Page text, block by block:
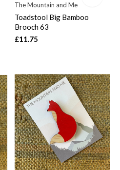
The Mountain and Me
Toadstool Big Bamboo
Brooch 63
£11.75